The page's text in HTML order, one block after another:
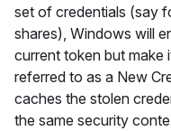
set of credentials (say
shares), Windows will
current token but make
referred to as a New
caches the stolen
the same security